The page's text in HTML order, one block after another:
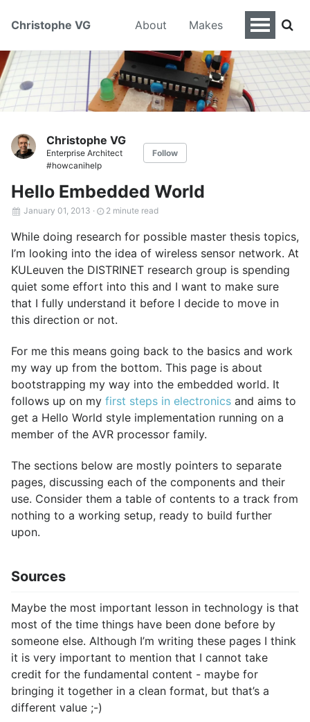
Christophe VG About Makes
Christophe VG
Enterprise Architect
#howcanihelp
Follow
Hello Embedded World
January 01, 2013 · 2 minute read
While doing research for possible master thesis topics,
I’m looking into the idea of wireless sensor network. At
KULeuven the DISTRINET research group is spending
quiet some effort into this and I want to make sure
that I fully understand it before I decide to move in
this direction or not.
For me this means going back to the basics and work
my way up from the bottom. This page is about
bootstrapping my way into the embedded world. It
follows up on my first steps in electronics and aims to
get a Hello World style implementation running on a
member of the AVR processor family.
The sections below are mostly pointers to separate
pages, discussing each of the components and their
use. Consider them a table of contents to a track from
nothing to a working setup, ready to build further
upon.
Sources
Maybe the most important lesson in technology is that
most of the time things have been done before by
someone else. Although I’m writing these pages I think
it is very important to mention that I cannot take
credit for the fundamental content - maybe for
bringing it together in a clean format, but that’s a
different value ;-)